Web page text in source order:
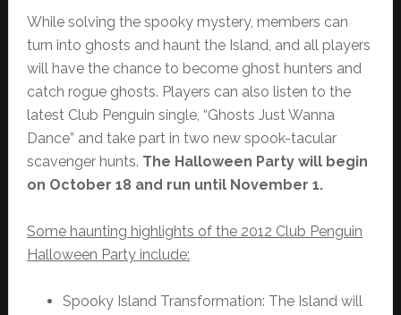
While solving the spooky mystery, members can
turn into ghosts and haunt the Island, and all players
will have the chance to become ghost hunters and
catch rogue ghosts. Players can also listen to the
latest Club Penguin single, “Ghosts Just Wanna
Dance” and take part in two new spook-tacular
scavenger hunts. The Halloween Party will begin
on October 18 and run until November 1.
Some haunting highlights of the 2012 Club Penguin
Halloween Party include:
Spooky Island Transformation: The Island will